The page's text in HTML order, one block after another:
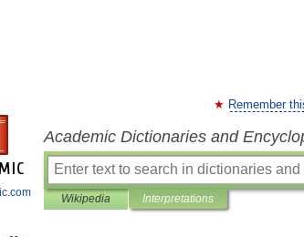
Remember
Academic Dictionaries and
Wikipedia Interpretations